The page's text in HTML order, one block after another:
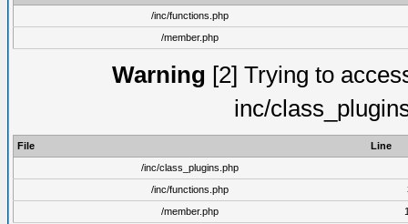
/inc/functions.php
/member.php
Warning [2] Trying to
inc/
File
Line
/inc/class_plugins.php
/inc/functions.php
/member.php